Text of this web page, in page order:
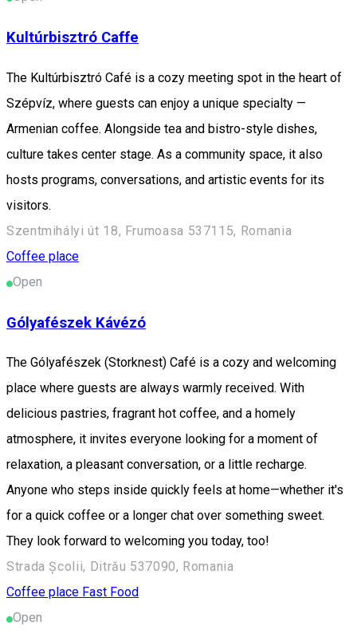
Kultúrbisztró Caffe
The Kultúrbisztró Café is a cozy meeting spot in the heart of
Szépvíz, where guests can enjoy a unique specialty —
Armenian coffee. Alongside tea and bistro-style dishes,
culture takes center stage. As a community space, it also
hosts programs, conversations, and artistic events for its
visitors.
Szentmihályi út 18, Frumoasa 537115, Romania
Coffee place
Open
Gólyafészek Kávézó
The Gólyafészek (Storknest) Café is a cozy and welcoming
place where guests are always warmly received. With
delicious pastries, fragrant hot coffee, and a homely
atmosphere, it invites everyone looking for a moment of
relaxation, a pleasant conversation, or a little recharge.
Anyone who steps inside quickly feels at home—whether it's
for a quick coffee or a longer chat over something sweet.
They look forward to welcoming you today, too!
Strada Școlii, Ditrău 537090, Romania
Coffee place Fast Food
Open